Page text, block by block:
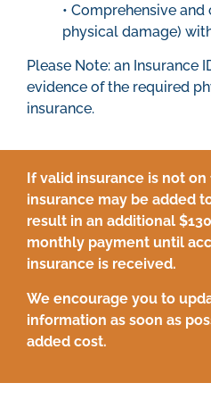
• Comprehensive
physical damage)
Please Note: an Insurance
evidence of the required
insurance.
If valid insurance is not
insurance may be added
result in an additional
monthly payment until
insurance is received.
We encourage you to
information as soon as
added cost.